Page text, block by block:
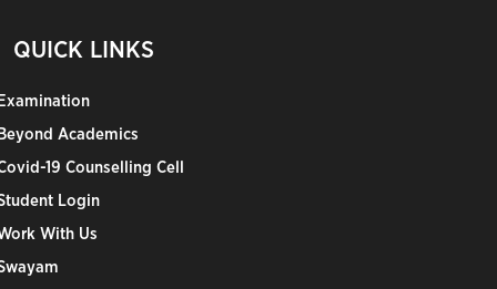
QUICK LINKS
Academics
19 Counselling Cell
Login
With Us